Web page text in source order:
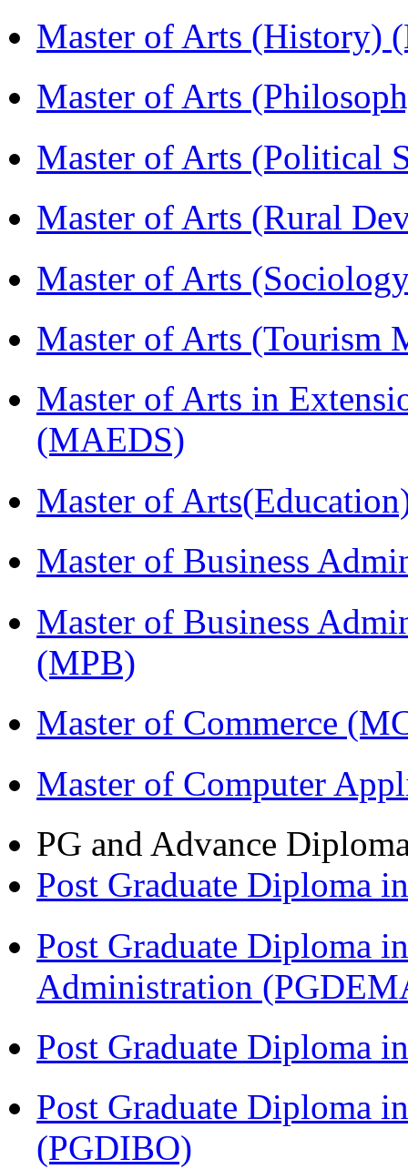
Master of Arts (History)
Master of Arts
Master of Arts (Political
Master of Arts (Rural
Master of Arts
Master of Arts (Tourism
Master of Arts in
(MAEDS)
Master of
Master of Business
Master of Business
(MPB)
Master of Commerce
Master of Computer
PG and Advance
Post Graduate Diploma
Post Graduate Diploma
Administration
Post Graduate Diploma
Post Graduate Diploma
(PGDIBO)